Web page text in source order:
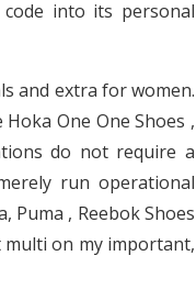
into its personal
and extra for women.
One One Shoes ,
do not require a
run operational
Puma , Reebok Shoes
multi on my important,